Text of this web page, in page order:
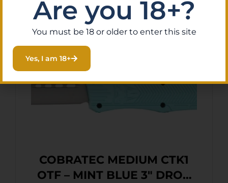
Breaker
COBRATEC MEDIUM CTK1
OTF – MINT BLUE 3″ DROP
Are you 18+?
You must be 18 or older to enter this site
Yes, I am 18+